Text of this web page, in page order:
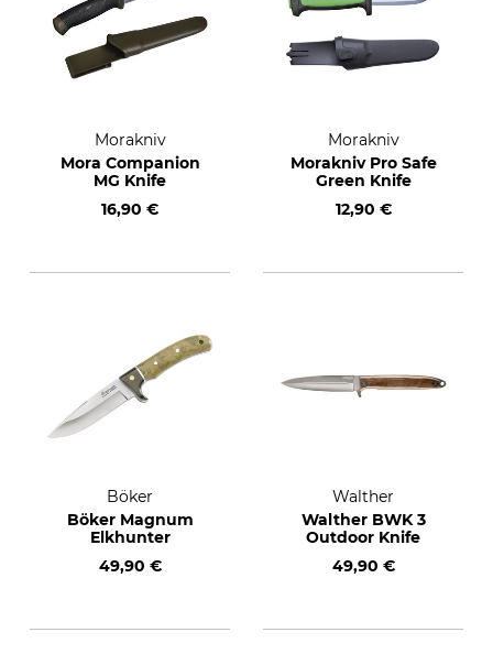
Morakniv
Mora Companion
MG Knife
16,90 €
Morakniv
Morakniv Pro Safe
Green Knife
12,90 €
Böker
Böker Magnum
Elkhunter
49,90 €
Walther
Walther BWK 3
Outdoor Knife
49,90 €